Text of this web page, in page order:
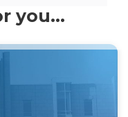
you…